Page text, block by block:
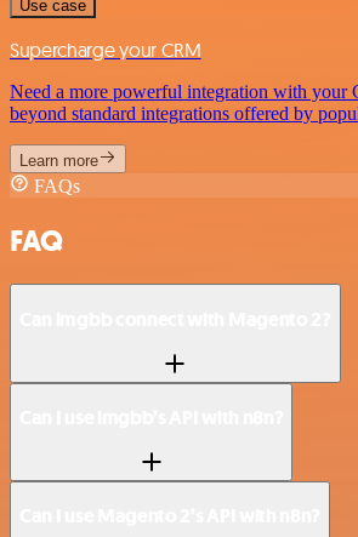
Use case
Supercharge your CRM
Need a more powerful integration with your
beyond standard integrations offered by
Learn more
FAQs
FAQ